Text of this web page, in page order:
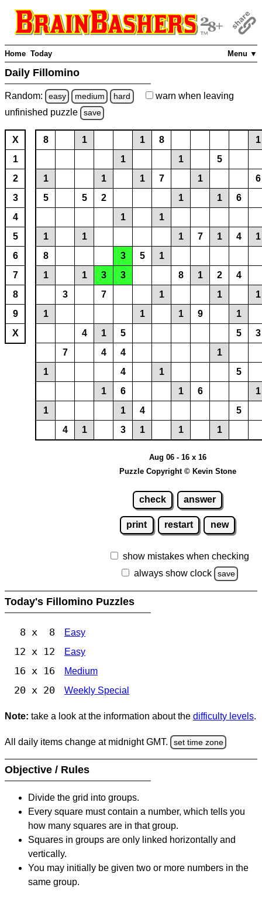
Menu ▼
Home Today
Daily Fillomino
Random: easy medium hard warn when leaving
unfinished puzzle save
X
1
2
3
4
5
6
7
8
9
X
8 1 1 8
1
1
1
5
1
1 1 7 1
6
5
5 2 1 1
6
1
1
1
1 1 7 1 4
1
8
3 5
1
1
1 3 3 8 1 2
4
3
7 1 1
1
1
1 1 9
1
4
1 5 5
3
7
4 4
1
1
4 1
5
1
6 1 6
1
1
1 4
5
4
1 3 1 1 1
Aug 06 - 16 x 16
Puzzle Copyright © Kevin Stone
check answer
print restart new
show mistakes when checking
always show clock
save
Today's Fillomino Puzzles
8 x 8 Easy
12 x 12 Easy
16 x 16 Medium
20 x 20 Weekly Special
Note: take a look at the information about the difficulty levels.
All daily items change at midnight GMT. set time zone
Objective / Rules
Divide the grid into groups.
Every square must contain a number, which tells you
how many squares are in that group.
Squares in groups are only linked horizontally and
vertically.
You may initially be given two or more numbers in the
same group.